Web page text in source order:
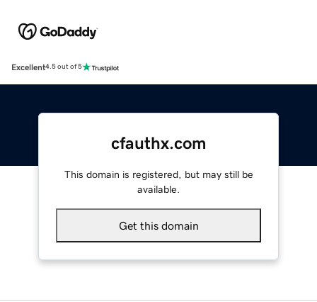
Excellent4.5 out of 5
cfauthx.com
This domain is registered, but may still be
available.
Get this domain